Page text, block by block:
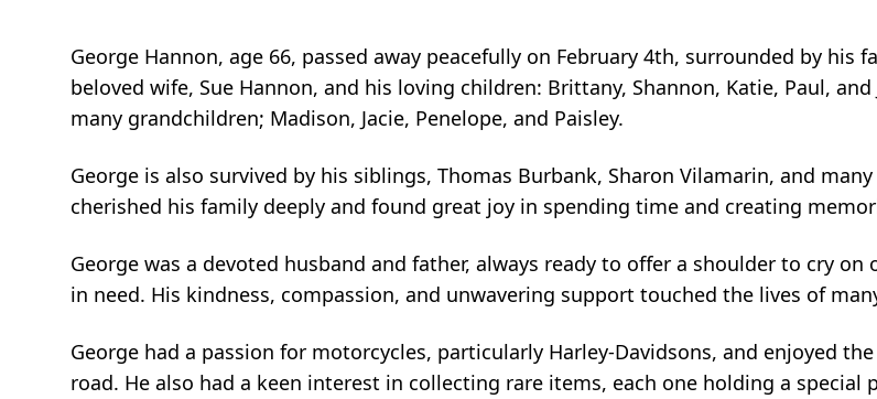
George Hannon, age 66, passed away peacefully on February 4th, surrounded by his
beloved wife, Sue Hannon, and his loving children: Brittany, Shannon, Katie, Paul, and
many grandchildren; Madison, Jacie, Penelope, and Paisley.
George is also survived by his siblings, Thomas Burbank, Sharon Vilamarin, and
cherished his family deeply and found great joy in spending time and creating
George was a devoted husband and father, always ready to offer a shoulder to cry
in need. His kindness, compassion, and unwavering support touched the lives of
George had a passion for motorcycles, particularly Harley-Davidsons, and enjoyed
road. He also had a keen interest in collecting rare items, each one holding a special